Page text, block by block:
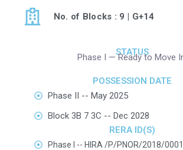
No. of Blocks : 9 | G+14
STATUS
Phase I — Ready to Move
POSSESSION DATE
Phase II -- May 2025
Block 3B 7 3C -- Dec 2028
RERA ID(S)
Phase I -- HIRA /P/PNOR/2018/